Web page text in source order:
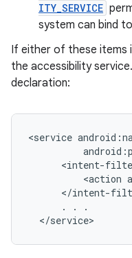
ITY_SERVICE
system can bind
If either of these items
the accessibility
declaration:
<service android :
android :
<intent-
<action
</intent-
.
.
.
</service>